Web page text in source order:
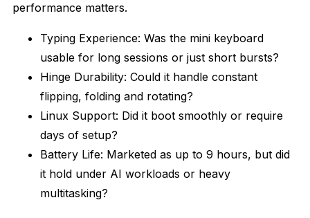
performance matters.
Typing Experience: Was the mini keyboard
usable for long sessions or just short bursts?
Hinge Durability: Could it handle constant
flipping, folding and rotating?
Linux Support: Did it boot smoothly or require
days of setup?
Battery Life: Marketed as up to 9 hours, but did
it hold under AI workloads or heavy
multitasking?